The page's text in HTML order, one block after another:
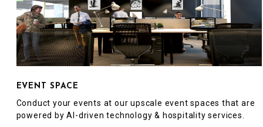
EVENT SPACE
Conduct your events at our upscale event spaces that are
powered by AI-driven technology & hospitality services.